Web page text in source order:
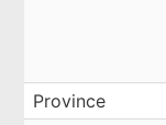
Province